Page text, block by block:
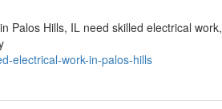
Palos Hills, IL need skilled electrical work,
electrical-work-in-palos-hills